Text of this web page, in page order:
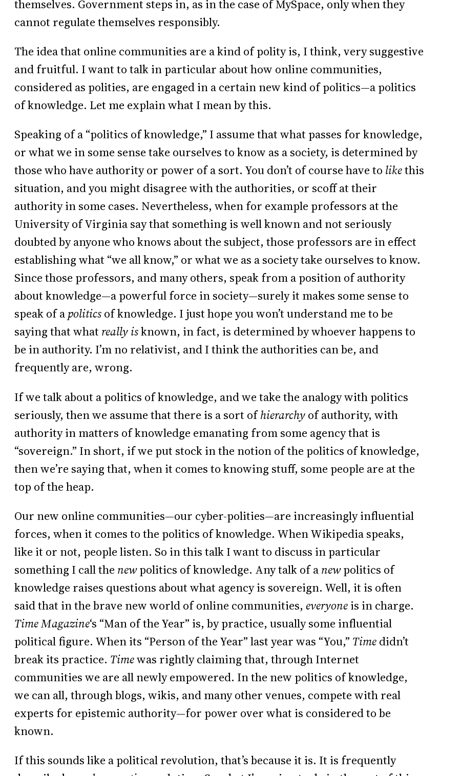
themselves. Government steps in, as in the case of MySpace, only when they
cannot regulate themselves responsibly.
The idea that online communities are a kind of polity is, I think, very suggestive
and fruitful. I want to talk in particular about how online communities,
considered as polities, are engaged in a certain new kind of politics—a politics
of knowledge. Let me explain what I mean by this.
Speaking of a “politics of knowledge,” I assume that what passes for knowledge,
or what we in some sense take ourselves to know as a society, is determined by
those who have authority or power of a sort. You don’t of course have to likethis
situation, and you might disagree with the authorities, or scoff at their
authority in some cases. Nevertheless, when for example professors at the
University of Virginia say that something is well known and not seriously
doubted by anyone who knows about the subject, those professors are in effect
establishing what “we all know,” or what we as a society take ourselves to know.
Since those professors, and many others, speak from a position of authority
about knowledge—a powerful force in society—surely it makes some sense to
speak of apoliticsof knowledge. I just hope you won’t understand me to be
saying that what really isknown, in fact, is determined by whoever happens to
be in authority. I’m no relativist, and I think the authorities can be, and
frequently are, wrong.
If we talk about a politics of knowledge, and we take the analogy with politics
seriously, then we assume that there is a sort ofhierarchyof authority, with
authority in matters of knowledge emanating from some agency that is
“sovereign.” In short, if we put stock in the notion of the politics of knowledge,
then we’re saying that, when it comes to knowing stuff, some people are at the
top of the heap.
Our new online communities—our cyber-polities—are increasingly influential
forces, when it comes to the politics of knowledge. When Wikipedia speaks,
like it or not, people listen. So in this talk I want to discuss in particular
something I call the newpolitics of knowledge. Any talk of anewpolitics of
knowledge raises questions about what agency is sovereign. Well, it is often
said that in the brave new world of online communities, everyoneis in charge.
Time Magazine‘s “Man of the Year” is, by practice, usually some influential
political figure. When its “Person of the Year” last year was “You,” Timedidn’t
break its practice. Timewas rightly claiming that, through Internet
communities we are all newly empowered. In the new politics of knowledge,
we can all, through blogs, wikis, and many other venues, compete with real
experts for epistemic authority—for power over what is considered to be
known.
If this sounds like a political revolution, that’s because it is. It is frequently